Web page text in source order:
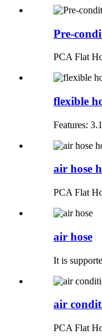
Pre-
PCA Flat
flexible
Features:
air hose
PCA Flat
air hose
It is
air
PCA Flat